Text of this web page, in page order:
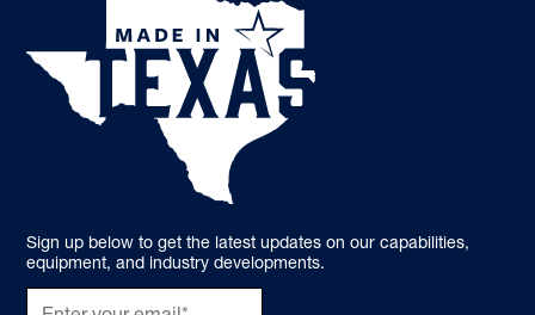
Sign up below to get the latest updates on our capabilities,
equipment, and industry developments.